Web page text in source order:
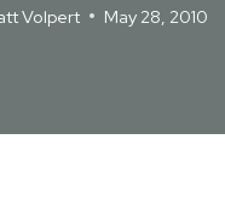
Volpert May 28, 2010